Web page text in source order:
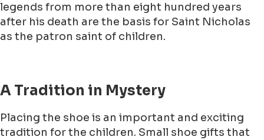
legends from more than eight hundred years
after his death are the basis for Saint Nicholas
as the patron saint of children.
A Tradition in Mystery
Placing the shoe is an important and exciting
tradition for the children. Small shoe gifts that